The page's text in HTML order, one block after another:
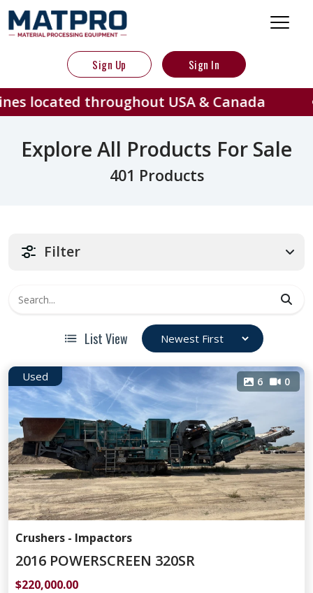
Sign Up Sign In
throughout USA & Canada
Explore All Products For Sale
401 Products
Filter
List View
Used 6 0
Crushers - Impactors
2016 POWERSCREEN 320SR
$220,000.00